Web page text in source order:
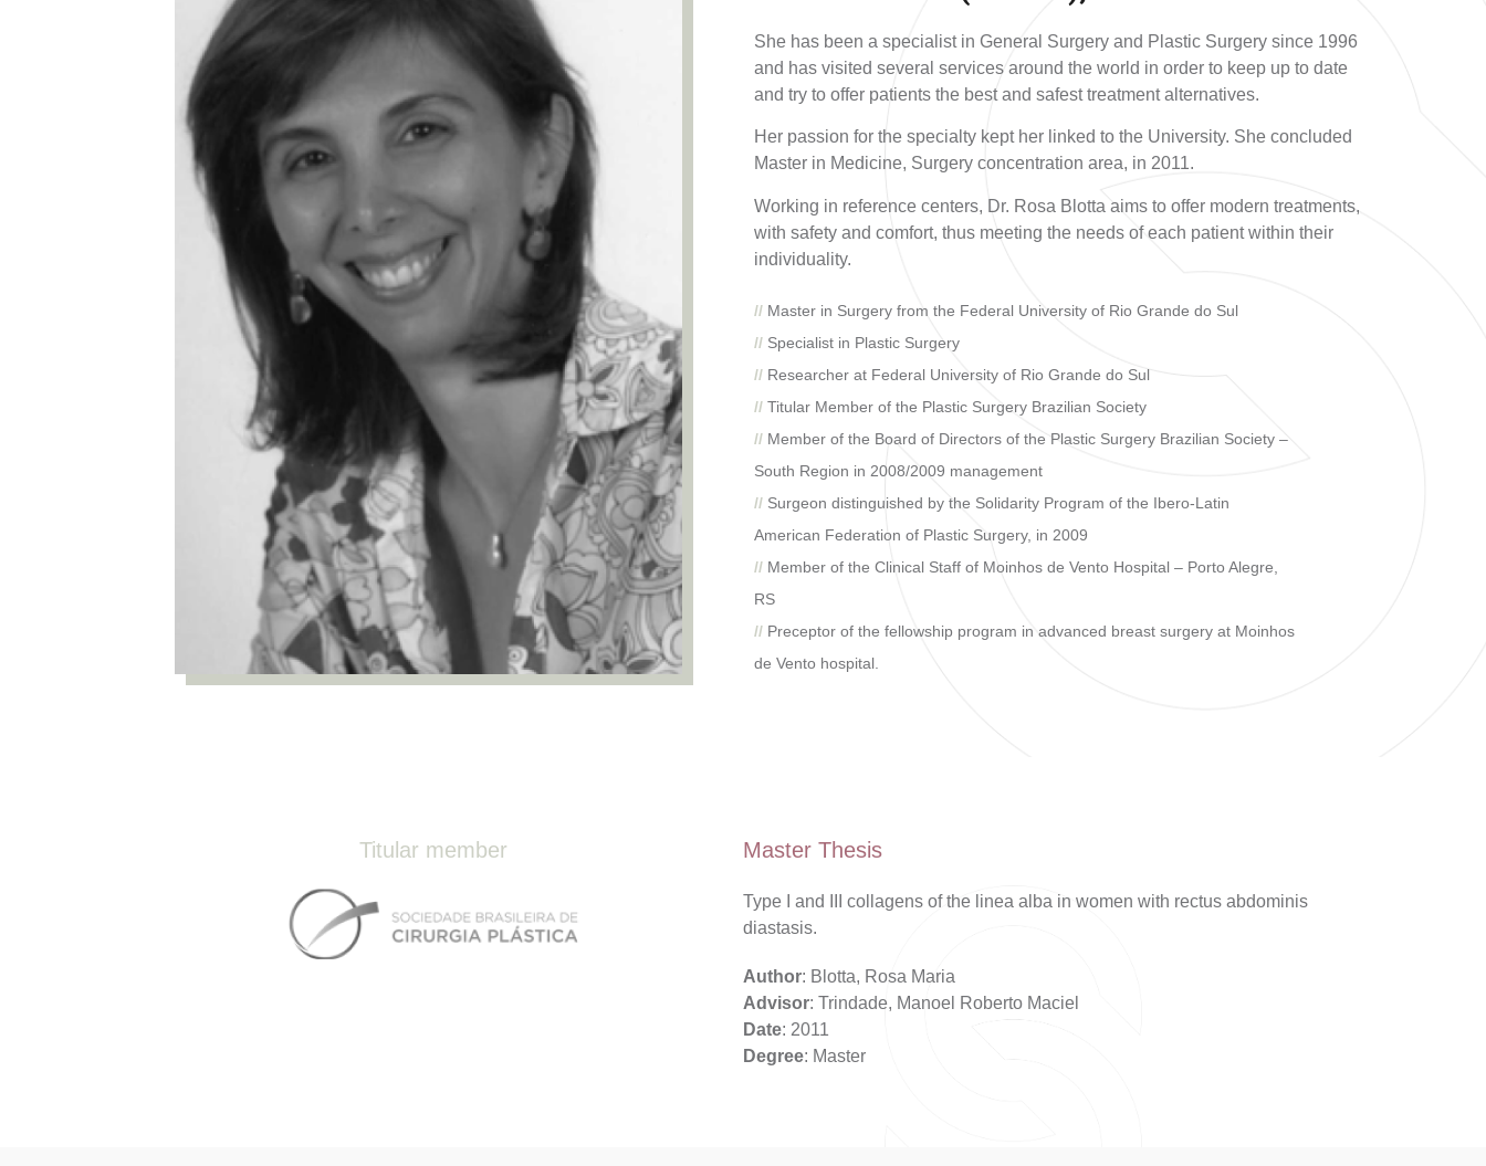
She has been a specialist in General Surgery and Plastic Surgery since 1996
and has visited several services around the world in order to keep up to date
and try to offer patients the best and safest treatment alternatives.
Her passion for the specialty kept her linked to the University. She concluded
Master in Medicine, Surgery concentration area, in 2011.
Working in reference centers, Dr. Rosa Blotta aims to offer modern treatments,
with safety and comfort, thus meeting the needs of each patient within their
individuality.
// Master in Surgery from the Federal University of Rio Grande do Sul
// Specialist in Plastic Surgery
// Researcher at Federal University of Rio Grande do Sul
// Titular Member of the Plastic Surgery Brazilian Society
// Member of the Board of Directors of the Plastic Surgery Brazilian Society –
South Region in 2008/2009 management
// Surgeon distinguished by the Solidarity Program of the Ibero-Latin
American Federation of Plastic Surgery, in 2009
// Member of the Clinical Staff of Moinhos de Vento Hospital – Porto Alegre,
RS
// Preceptor of the fellowship program in advanced breast surgery at Moinhos
de Vento hospital.
Titular member Master Thesis
Type I and III collagens of the linea alba in women with rectus abdominis
diastasis.
Author: Blotta, Rosa Maria
Advisor: Trindade, Manoel Roberto Maciel
Date: 2011
Degree: Master